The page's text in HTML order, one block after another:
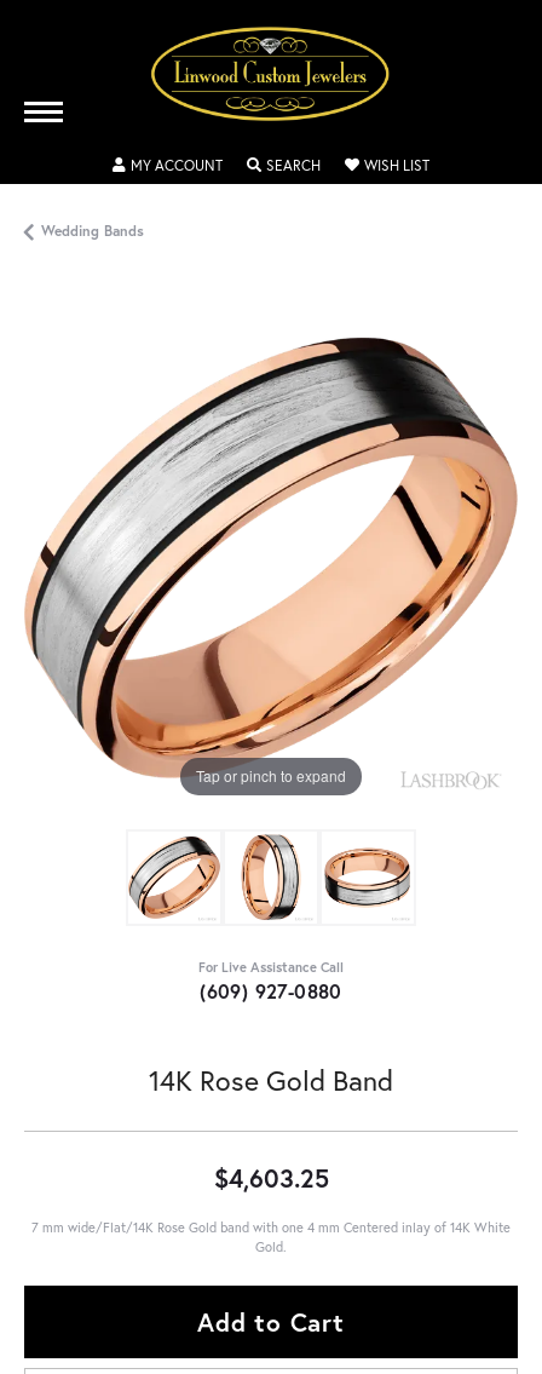
MY ACCOUNTTOGGLE MY ACCOUNT MENU
SEARCHTOGGLE SEARCH MENU
WISH LISTTOGGLE MY
Wedding Bands
Tap or pinch to expand
For Live Assistance Call
(609) 927-0880
14K Rose Gold Band
$4,603.25
7 mm wide/Flat/14K Rose Gold band with one 4 mm Centered inlay of 14K White
Gold.
Add to Cart